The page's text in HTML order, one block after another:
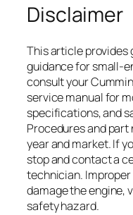
Disclaimer
This article provides
guidance for small-
consult your
service manual for
specifications, and
Procedures and
year and market. If
stop and contact a
technician.
damage the engine,
safety hazard.